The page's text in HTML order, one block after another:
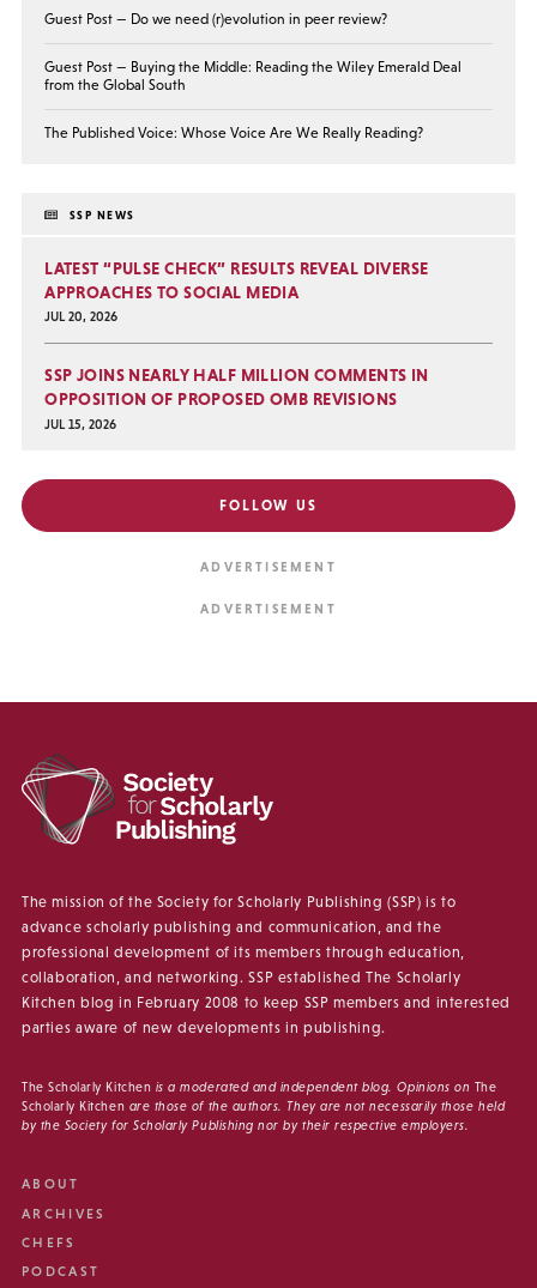
Guest Post — Do we need (r)evolution in peer review?
Guest Post — Buying the Middle: Reading the Wiley Emerald Deal
from the Global South
The Published Voice: Whose Voice Are We Really Reading?
SSP NEWS
LATEST “PULSE CHECK” RESULTS REVEAL DIVERSE
APPROACHES TO SOCIAL MEDIA
JUL 20, 2026
SSP JOINS NEARLY HALF MILLION COMMENTS IN
OPPOSITION OF PROPOSED OMB REVISIONS
JUL 15, 2026
FOLLOW US
The mission of the Society for Scholarly Publishing (SSP) is to
advance scholarly publishing and communication, and the
professional development of its members through education,
collaboration, and networking. SSP established The Scholarly
Kitchen blog in February 2008 to keep SSP members and interested
parties aware of new developments in publishing.
The Scholarly Kitchen is a moderated and independent blog. Opinions on The
Scholarly Kitchen are those of the authors. They are not necessarily those held
by the Society for Scholarly Publishing nor by their respective employers.
ABOUT
ARCHIVES
CHEFS
PODCAST